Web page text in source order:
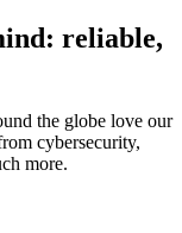
reliable,
the globe love our
cybersecurity,
more.